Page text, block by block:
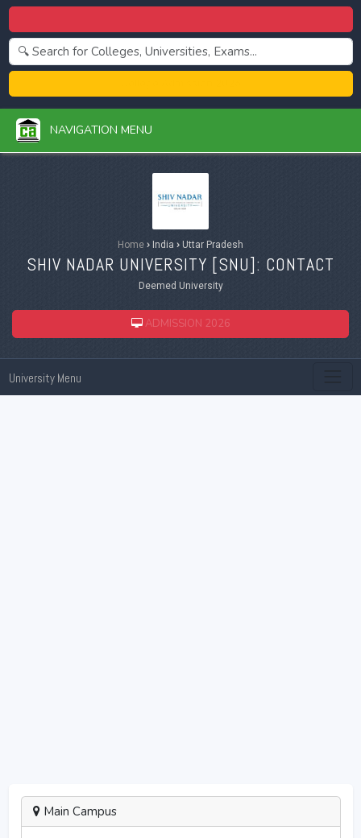
NAVIGATION MENU
Home › India › Uttar Pradesh
SHIV NADAR UNIVERSITY [SNU]: CONTACT
Deemed University
ADMISSION 2026
University Menu
Main Campus